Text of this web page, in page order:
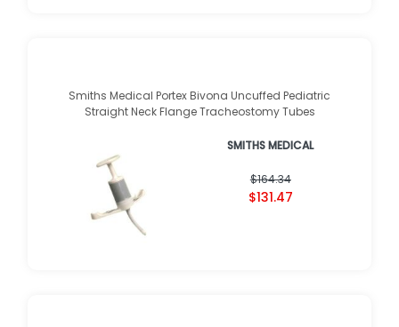
Smiths Medical Portex Bivona Uncuffed Pediatric
Straight Neck Flange Tracheostomy Tubes
SMITHS MEDICAL
$164.34
$131.47